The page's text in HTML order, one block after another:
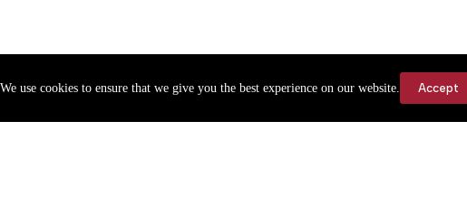
We use cookies to ensure that we give you the best experience on our website. Accept
Copyright ©